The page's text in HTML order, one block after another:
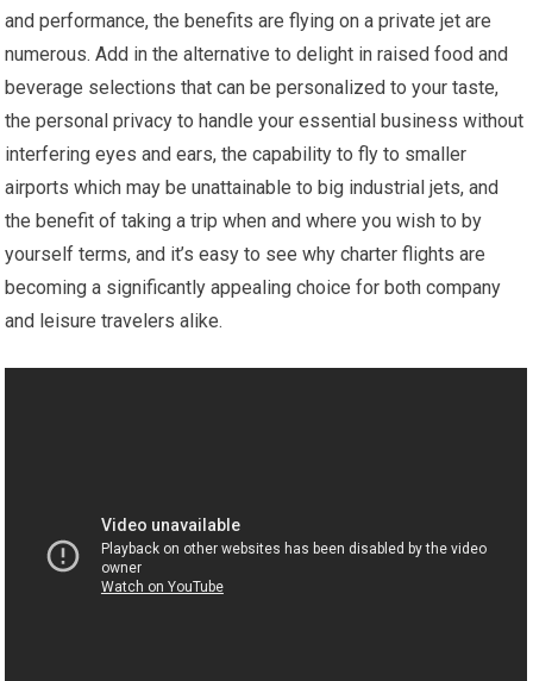
and performance, the benefits are flying on a private jet are
numerous. Add in the alternative to delight in raised food and
beverage selections that can be personalized to your taste,
the personal privacy to handle your essential business without
interfering eyes and ears, the capability to fly to smaller
airports which may be unattainable to big industrial jets, and
the benefit of taking a trip when and where you wish to by
yourself terms, and it’s easy to see why charter flights are
becoming a significantly appealing choice for both company
and leisure travelers alike.